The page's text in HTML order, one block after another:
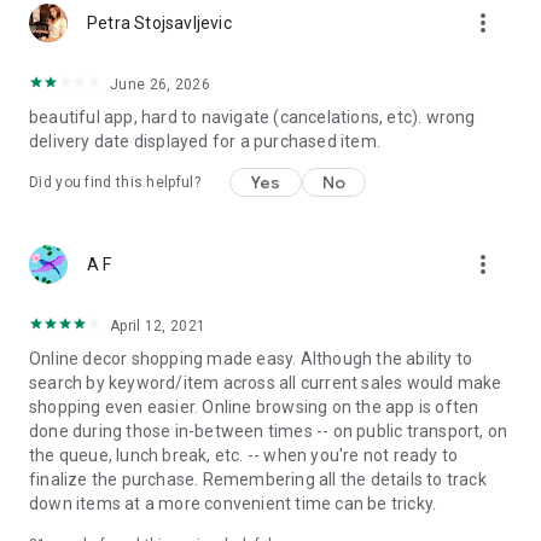
Petra Stojsavljevic more_vert
June 26, 2026
beautiful app, hard to navigate (cancelations, etc). wrong
delivery date displayed for a purchased item.
Did you find this helpful? Yes No
A F more_vert
April 12, 2021
Online decor shopping made easy. Although the ability to
search by keyword/item across all current sales would make
shopping even easier. Online browsing on the app is often
done during those in-between times -- on public transport, on
the queue, lunch break, etc. -- when you're not ready to
finalize the purchase. Remembering all the details to track
down items at a more convenient time can be tricky.